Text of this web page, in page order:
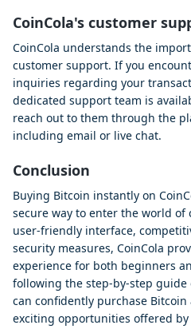
CoinCola's customer
CoinCola understands the
customer support. If you
inquiries regarding your
dedicated support team is
reach out to them through the
including email or live chat.
Conclusion
Buying Bitcoin instantly on
secure way to enter the world
user-friendly interface,
security measures, CoinCola
experience for both beginners
following the step-by-step
can confidently purchase
exciting opportunities offered